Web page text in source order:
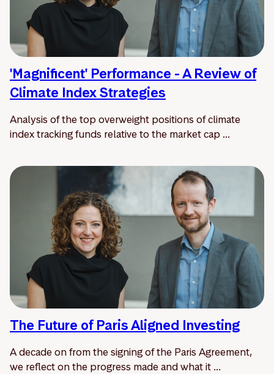
'Magnificent' Performance - A Review of
Climate Index Strategies
Analysis of the top overweight positions of climate
index tracking funds relative to the market cap ...
The Future of Paris Aligned Investing
A decade on from the signing of the Paris Agreement,
we reflect on the progress made and what it ...